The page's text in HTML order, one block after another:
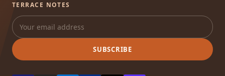
TERRACE NOTES
SUBSCRIBE